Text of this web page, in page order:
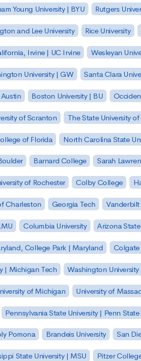
Young University | BYU Rutgers
and Lee University Rice University
Irvine | UC Irvine Wesleyan
University | GW Santa Clara
Boston University | BU
of Scranton The State University
of Florida North Carolina State
Barnard College Sarah
of Rochester Colby College
Charleston Georgia Tech Vanderbilt
Columbia University Arizona
College Park | Maryland Colgate
| Michigan Tech Washington
of Michigan University of
Pennsylvania State University | Penn State
Pomona Brandeis University San
State University | MSU Pitzer